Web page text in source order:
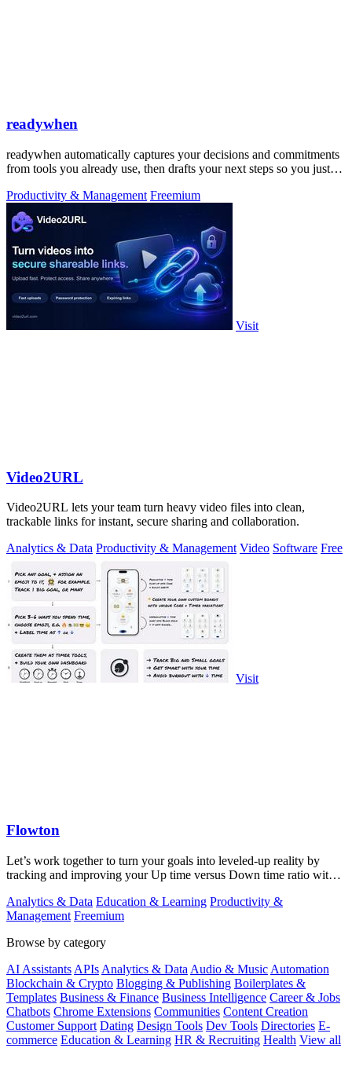
readywhen
readywhen automatically captures your decisions and commitments
from tools you already use, then drafts your next steps so you just
Productivity & Management Freemium
Visit
Video2URL
Video2URL lets your team turn heavy video files into clean,
trackable links for instant, secure sharing and collaboration.
Analytics & Data Productivity & Management Video Software Free
Visit
Flowton
Let’s work together to turn your goals into leveled-up reality by
tracking and improving your Up time versus Down time ratio with
Analytics & Data Education & Learning Productivity &
Management Freemium
Browse by category
AI Assistants APIs Analytics & Data Audio & Music Automation
Blockchain & Crypto Blogging & Publishing Boilerplates &
Templates Business & Finance Business Intelligence Career & Jobs
Chatbots Chrome Extensions Communities Content Creation
Customer Support Dating Design Tools Dev Tools Directories E-
commerce Education & Learning HR & Recruiting Health View all